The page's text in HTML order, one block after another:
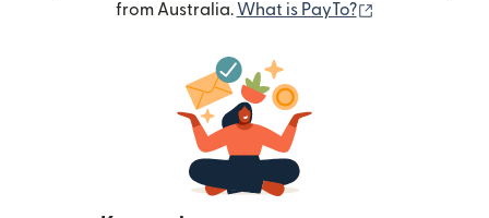
from Australia. What is PayTo?